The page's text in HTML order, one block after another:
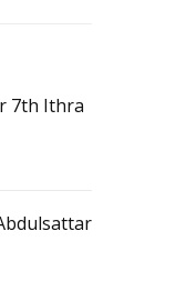
7th Ithra